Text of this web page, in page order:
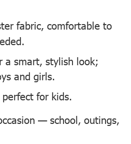
fabric, comfortable to
a smart, stylish look;
and girls.
for kids.
— school, outings,